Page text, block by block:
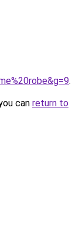
.
can return to